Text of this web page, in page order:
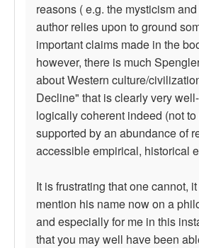
reasons ( e.g. the mysticism
author relies upon to ground
important claims made in the
however, there is much
about Western culture/
Decline" that is clearly very
logically coherent indeed (not
supported by an abundance of
accessible empirical, historical
It is frustrating that one cannot,
mention his name now on a
and especially for me in this
that you may well have been